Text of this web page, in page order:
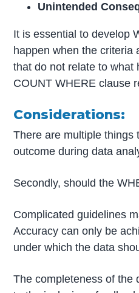
Unintended
It is essential to develop
happen when the criteria
that do not relate to what
COUNT WHERE clause
Considerations:
There are multiple things
outcome during data
Secondly, should the
Complicated guidelines
Accuracy can only be
under which the data
The completeness of the